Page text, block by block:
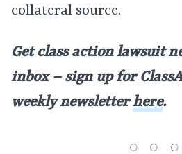
collateral source.
Get class action lawsuit
inbox – sign up for
weekly newsletterhere.